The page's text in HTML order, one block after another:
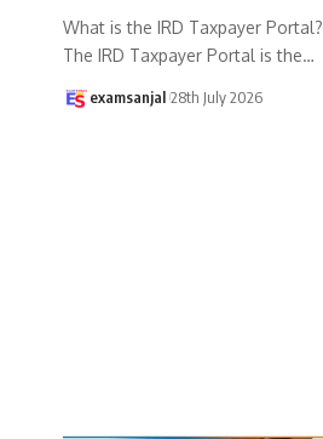
What is the IRD Taxpayer Portal?
The IRD Taxpayer Portal is the…
examsanjal 28th July 2026